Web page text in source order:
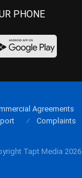
PHONE
Tapt Media 2026
Agreements
Complaints